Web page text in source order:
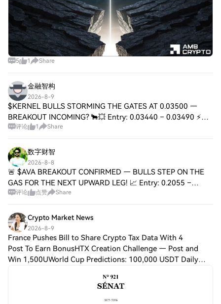
5 1 Share
金融智构
2026-8-9
$KERNEL BULLS STORMING THE GATES AT 0.03500 —
BREAKOUT INCOMING? 🐂💥 Entry: 0.03440 – 0.03490 ⚡
Target: 0.03600 / 0.03750 / 0.03900 🚀 Stop Loss: 0.03320
评论 1 Share
数字财智
2026-8-8
🚨 $AVA BREAKOUT CONFIRMED — BULLS STEP ON THE
GAS FOR THE NEXT UPWARD LEG! 📈 Entry: 0.2055 –
0.2075 ⚡ Target: 0.2120 🎯 Target: 0.2180 🎯 Target: 0.2250
评论 点赞 Share
Crypto Market News
2026-8-9
France Pushes Bill to Share Crypto Tax Data With 4
Post To Earn BonusHTX Creation Challenge — Post and
Win 1,500UWorld Cup Predictions: 100,000 USDT Daily
to gain a larger degree of control